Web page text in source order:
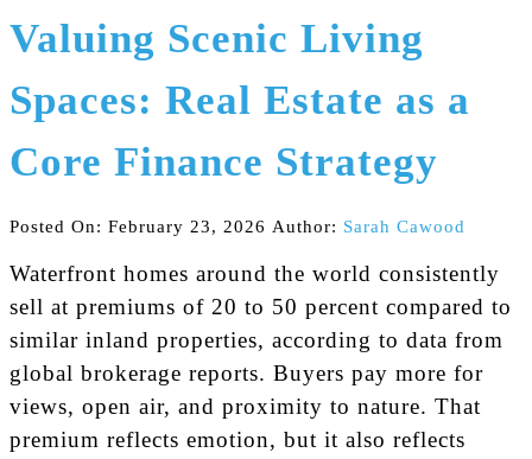
Valuing Scenic Living
Spaces: Real Estate as a
Core Finance Strategy
Posted On: February 23, 2026 Author: Sarah Cawood
Waterfront homes around the world consistently
sell at premiums of 20 to 50 percent compared to
similar inland properties, according to data from
global brokerage reports. Buyers pay more for
views, open air, and proximity to nature. That
premium reflects emotion, but it also reflects